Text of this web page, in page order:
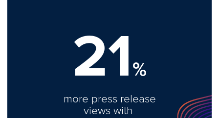
21%
more press release
views with